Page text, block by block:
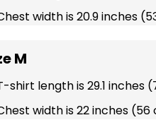
width is 20.9 inches
M
shirt length is 29.1 inches
width is 22 inches (56